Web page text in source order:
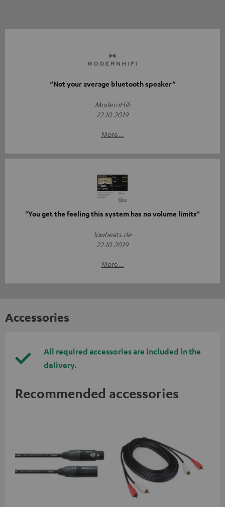
“Not your average bluetooth speaker”
ModernHifi
22.10.2019
More...
"You get the feeling this system has no volume limits"
lowbeats.de
22.10.2019
More...
Accessories
All required accessories are included in the
delivery.
Recommended accessories